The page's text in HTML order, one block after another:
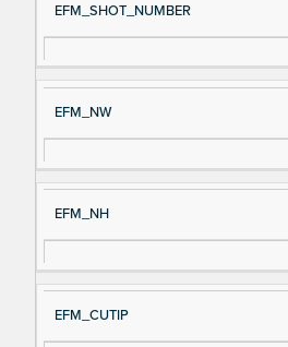
EFM_SHOT_NUMBER
EFM_NW
EFM_NH
EFM_CUTIP